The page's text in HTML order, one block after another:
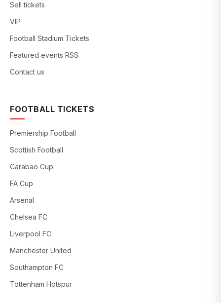
Sell tickets
VIP
Football Stadium Tickets
Featured events RSS
Contact us
FOOTBALL TICKETS
Premiership Football
Scottish Football
Carabao Cup
FA Cup
Arsenal
Chelsea FC
Liverpool FC
Manchester United
Southampton FC
Tottenham Hotspur